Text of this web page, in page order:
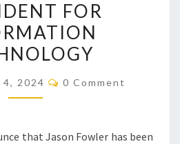
AS
VICE
PRESIDENT
FOR
INFORMATION
TECHNOLOGY
FOR
2024 Comments
0 Comment
that Jason Fowler has been